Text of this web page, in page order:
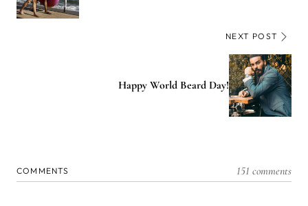
NEXT POST
Happy World Beard Day!
COMMENTS 151 comments